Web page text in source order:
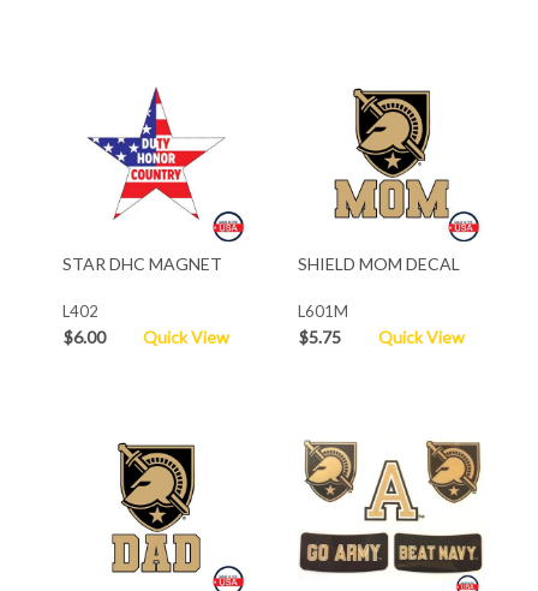
STAR DHC MAGNET
L402
$6.00 Quick View
SHIELD MOM DECAL
L601M
$5.75 Quick View